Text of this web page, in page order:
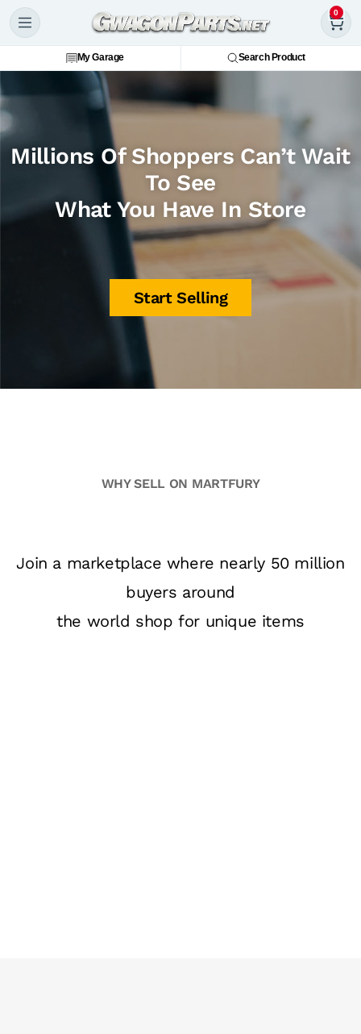
0
My Garage Search Product
Millions Of Shoppers Can’t Wait
To See
What You Have In Store
Start Selling
WHY SELL ON MARTFURY
Join a marketplace where nearly 50 million
buyers around
the world shop for unique items